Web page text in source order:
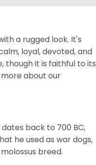
a rugged look. It's
loyal, devoted, and
though it is faithful to its
about our
back to 700 BC,
he used as war dogs,
breed.